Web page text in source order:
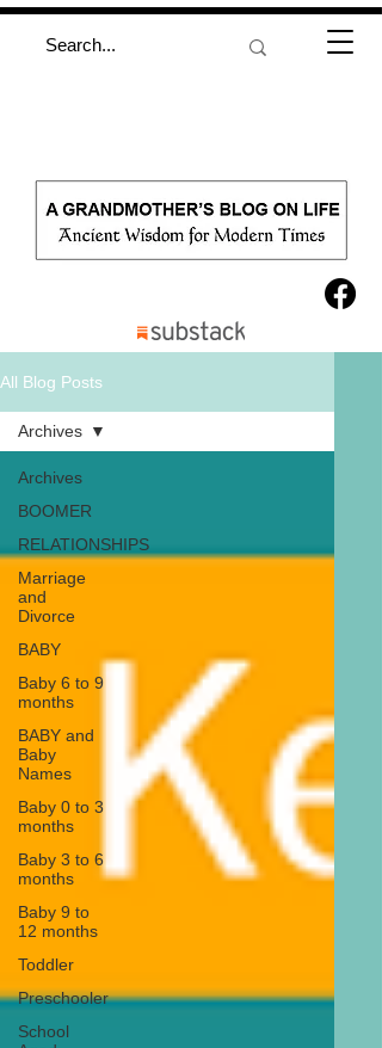
All Blog Posts
Archives
BOOMER
RELATIONSHIPS
Marriage
and
Divorce
BABY
Baby 6 to 9
months
BABY and
Baby
Names
Baby 0 to 3
months
Baby 3 to 6
months
Baby 9 to
12 months
Toddler
Preschooler
School
Archives